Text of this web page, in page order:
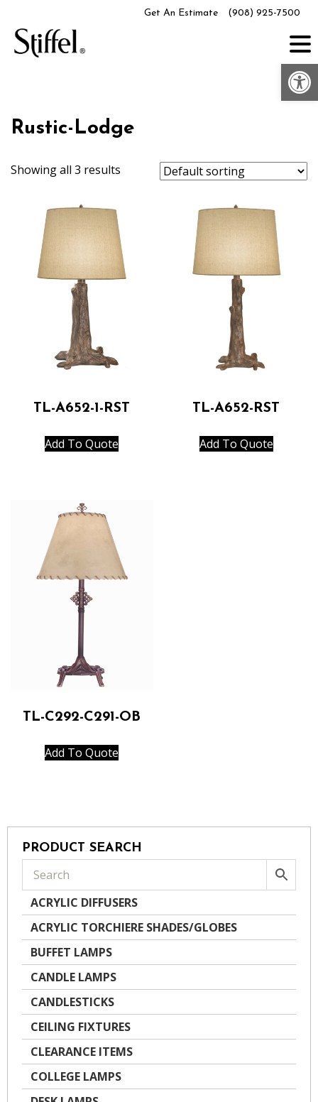
content
Get An Estimate (908) 925-7500
Rustic-Lodge
Showing all 3 results
TL-A652-1-RST
Add To Quote
TL-A652-RST
Add To Quote
TL-C292-C291-OB
Add To Quote
PRODUCT SEARCH
ACRYLIC DIFFUSERS
ACRYLIC TORCHIERE SHADES/GLOBES
BUFFET LAMPS
CANDLE LAMPS
CANDLESTICKS
CEILING FIXTURES
CLEARANCE ITEMS
COLLEGE LAMPS